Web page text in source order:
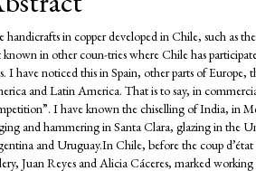
handicrafts in copper developed in Chile, such as
known in other coun-tries where Chile has
I have noticed this in Spain, other parts of Europe,
and Latin America. That is to say, in
I have known the chiselling of India, in
and hammering in Santa Clara, glazing in the
and Uruguay.In Chile, before the coup
Juan Reyes and Alicia Cáceres, marked